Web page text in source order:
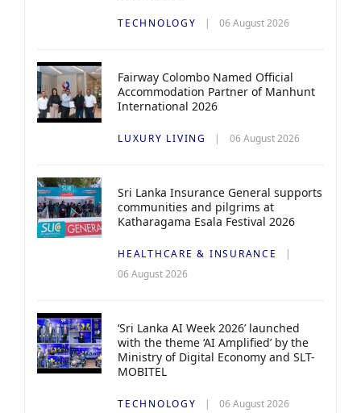
TECHNOLOGY 06 August 2026
Fairway Colombo Named Official
Accommodation Partner of Manhunt
International 2026
LUXURY LIVING 06 August 2026
Sri Lanka Insurance General supports
communities and pilgrims at
Katharagama Esala Festival 2026
HEALTHCARE & INSURANCE
06 August 2026
‘Sri Lanka AI Week 2026’ launched
with the theme ‘AI Amplified’ by the
Ministry of Digital Economy and SLT-
MOBITEL
TECHNOLOGY 06 August 2026